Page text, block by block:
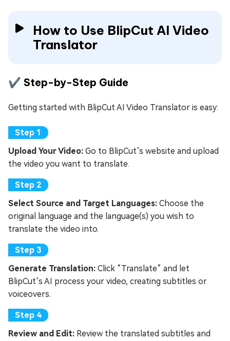
How to Use BlipCut AI Video
Translator
✔️ Step-by-Step Guide
Getting started with BlipCut AI Video Translator is easy:
Upload Your Video: Go to BlipCut’s website and upload
the video you want to translate.
Select Source and Target Languages: Choose the
original language and the language(s) you wish to
translate the video into.
Generate Translation: Click “Translate” and let
BlipCut’s AI process your video, creating subtitles or
voiceovers.
Review and Edit: Review the translated subtitles and